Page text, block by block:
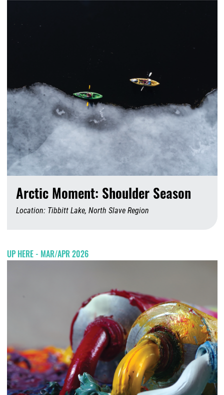
Arctic Moment: Shoulder Season
Location: Tibbitt Lake, North Slave Region
UP HERE - MAR/APR 2026